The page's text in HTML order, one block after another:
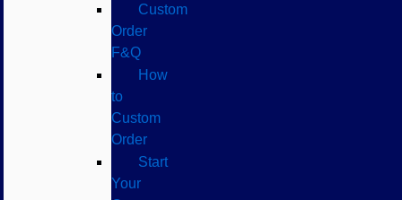
Custom
Order
F&Q
How
to
Custom
Order
Start
Your